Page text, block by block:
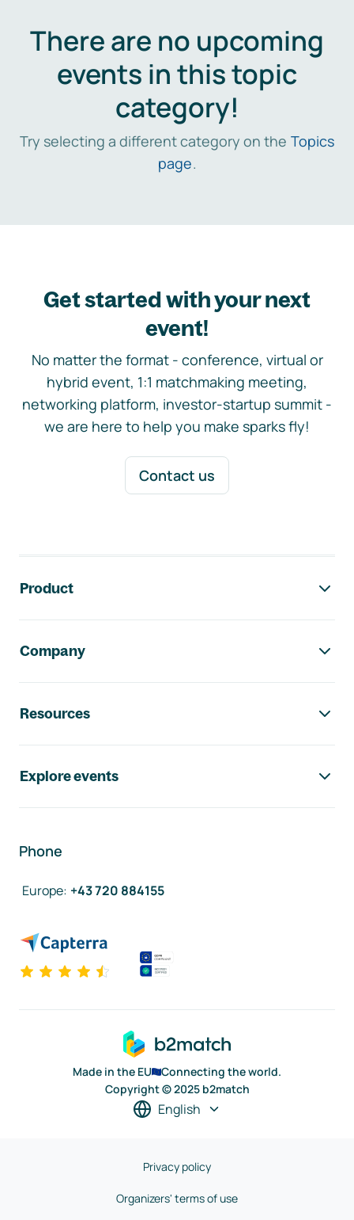
There are no upcoming
events in this topic
category!
Try selecting a different category on the Topics
page.
Get started with your next
event!
No matter the format - conference, virtual or
hybrid event, 1:1 matchmaking meeting,
networking platform, investor-startup summit -
we are here to help you make sparks fly!
Contact us
Product
Company
Resources
Explore events
Phone
Europe: +43 720 884155
Made in the EU
Connecting the world.
Copyright © 2025 b2match
English
Privacy policy
Organizers' terms of use